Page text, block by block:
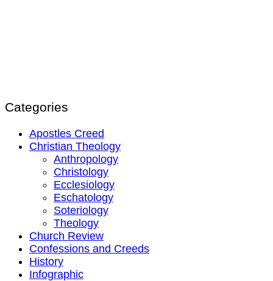
Categories
Apostles Creed
Christian Theology
Anthropology
Christology
Ecclesiology
Eschatology
Soteriology
Theology
Church Review
Confessions and Creeds
History
Infographic